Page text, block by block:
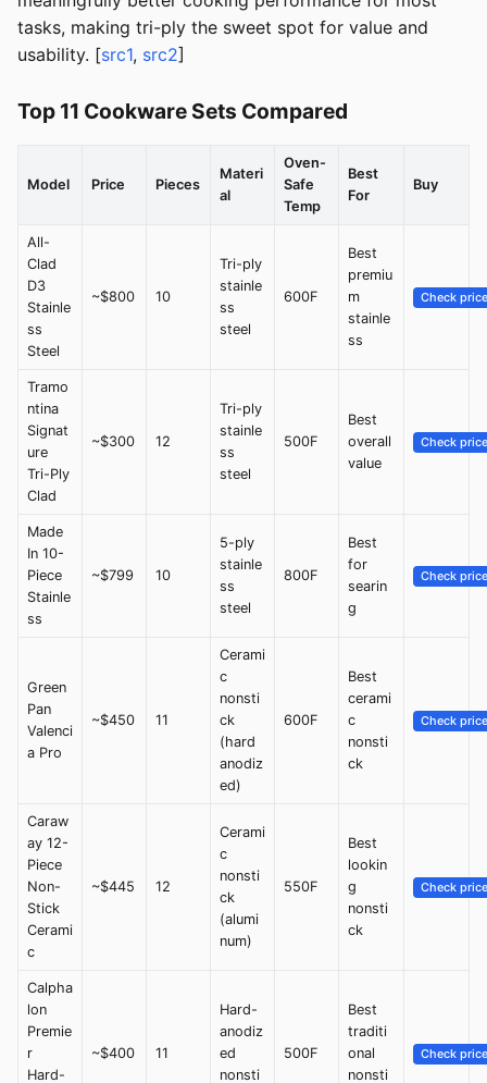
tasks, making tri-ply the sweet spot for value and
usability. [src1, src2]
Top 11 Cookware Sets Compared
Model Price Pieces
Materi
al
Oven-
Safe
Temp
Best
For
Buy
All-
Clad
D3
Stainle
ss
Steel
~$800 10
Tri-ply
stainle
ss
steel
600F
Best
premiu
m
stainle
ss
Check price
Tramo
ntina
Signat
ure
Tri-Ply
Clad
~$300 12
Tri-ply
stainle
ss
steel
500F
Best
overall
value
Check price
Made
In 10-
Piece
Stainle
ss
~$799 10
5-ply
stainle
ss
steel
800F
Best
for
searin
g
Check price
Green
Pan
Valenci
a Pro
~$450 11
Cerami
c
nonsti
ck
(hard
anodiz
ed)
600F
Best
cerami
c
nonsti
ck
Check price
Caraw
ay 12-
Piece
Non-
Stick
Cerami
c
~$445 12
Cerami
c
nonsti
ck
(alumi
num)
550F
Best
lookin
g
nonsti
ck
Check price
Calpha
lon
Premie
r
Hard-
~$400 11
Hard-
anodiz
ed
nonsti
500F
Best
traditi
onal
nonsti
Check price